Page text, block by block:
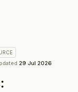
29 Jul 2026
: